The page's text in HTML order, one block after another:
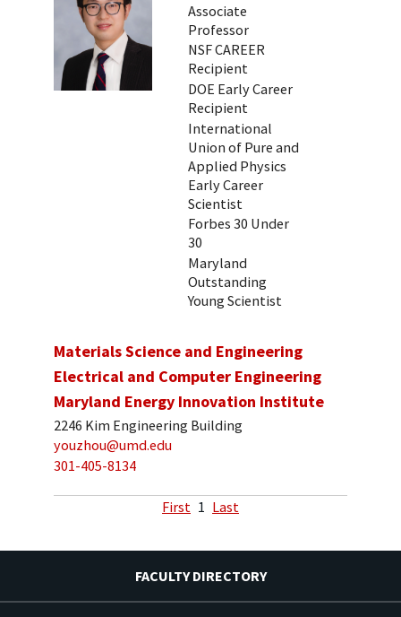
Associate
Professor
NSF CAREER
Recipient
DOE Early Career
Recipient
International
Union of Pure and
Applied Physics
Early Career
Scientist
Forbes 30 Under
30
Maryland
Outstanding
Young Scientist
Materials Science and Engineering
Electrical and Computer Engineering
Maryland Energy Innovation Institute
2246 Kim Engineering Building
youzhou@umd.edu
301-405-8134
First 1 Last
FACULTY DIRECTORY